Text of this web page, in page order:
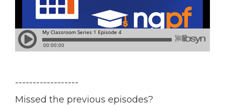
------------------
Missed the previous episodes?